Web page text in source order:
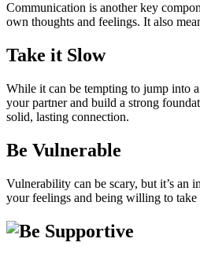
Communication is another key
own thoughts and feelings. It also
Take it Slow
While it can be tempting to jump into
your partner and build a strong
solid, lasting connection.
Be Vulnerable
Vulnerability can be scary, but it’s an
your feelings and being willing to take